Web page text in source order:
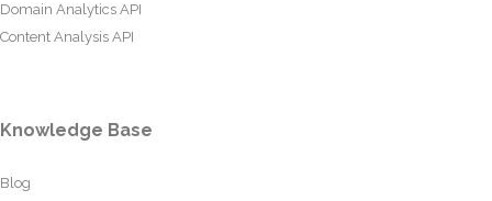
Domain Analytics API
Content Analysis API
Knowledge Base
Blog